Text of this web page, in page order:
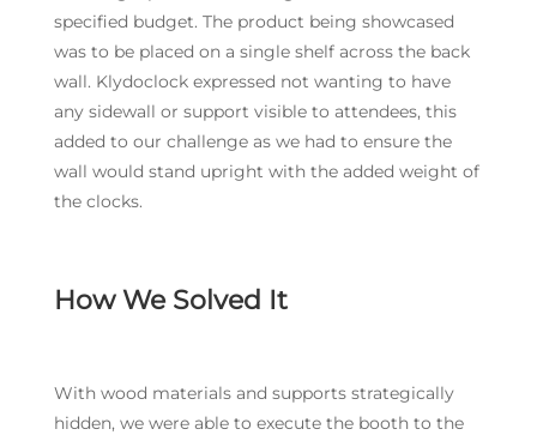
specified budget. The product being showcased
was to be placed on a single shelf across the back
wall. Klydoclock expressed not wanting to have
any sidewall or support visible to attendees, this
added to our challenge as we had to ensure the
wall would stand upright with the added weight of
the clocks.
How We Solved It
With wood materials and supports strategically
hidden, we were able to execute the booth to the